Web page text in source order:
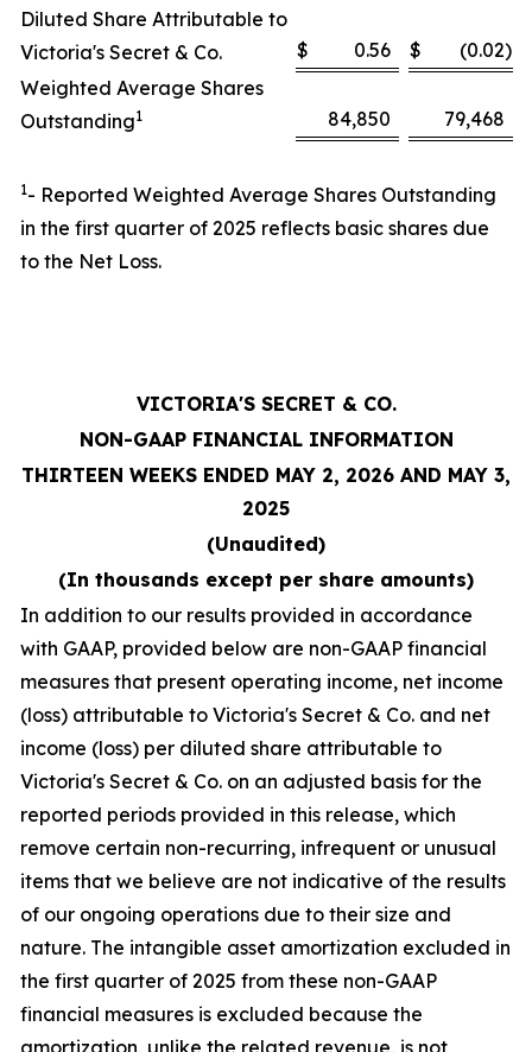
Diluted Share Attributable to
Victoria's Secret & Co.
$ 0.56 $ (0.02)
Weighted Average Shares
Outstanding1 84,850 79,468
1- Reported Weighted Average Shares Outstanding
in the first quarter of 2025 reflects basic shares due
to the Net Loss.
VICTORIA'S SECRET & CO.
NON-GAAP FINANCIAL INFORMATION
THIRTEEN WEEKS ENDED MAY 2, 2026 AND MAY 3,
2025
(Unaudited)
(In thousands except per share amounts)
In addition to our results provided in accordance
with GAAP, provided below are non-GAAP financial
measures that present operating income, net income
(loss) attributable to Victoria's Secret & Co. and net
income (loss) per diluted share attributable to
Victoria's Secret & Co. on an adjusted basis for the
reported periods provided in this release, which
remove certain non-recurring, infrequent or unusual
items that we believe are not indicative of the results
of our ongoing operations due to their size and
nature. The intangible asset amortization excluded in
the first quarter of 2025 from these non-GAAP
financial measures is excluded because the
amortization, unlike the related revenue, is not